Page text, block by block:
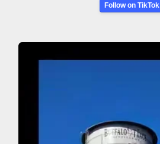
Follow on TikTok